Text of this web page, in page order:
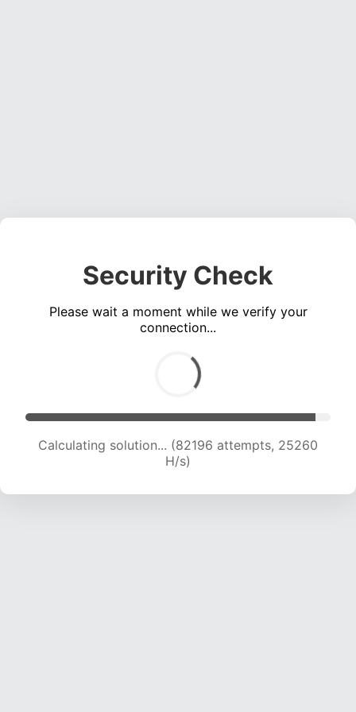
Security Check
Please wait a moment while we verify your
connection...
Calculating solution... (82196 attempts, 25260
H/s)